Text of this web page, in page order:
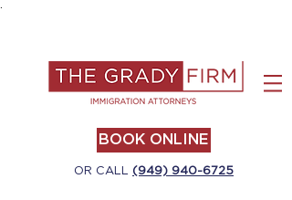
BOOK ONLINE
OR CALL (949) 940-6725